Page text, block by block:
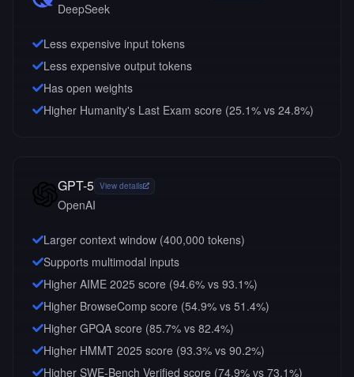
DeepSeek
Less expensive input tokens
Less expensive output tokens
Has open weights
Higher Humanity's Last Exam score (25.1% vs 24.8%)
GPT-5 View details
OpenAI
Larger context window (400,000 tokens)
Supports multimodal inputs
Higher AIME 2025 score (94.6% vs 93.1%)
Higher BrowseComp score (54.9% vs 51.4%)
Higher GPQA score (85.7% vs 82.4%)
Higher HMMT 2025 score (93.3% vs 90.2%)
Higher SWE-Bench Verified score (74.9% vs 73.1%)